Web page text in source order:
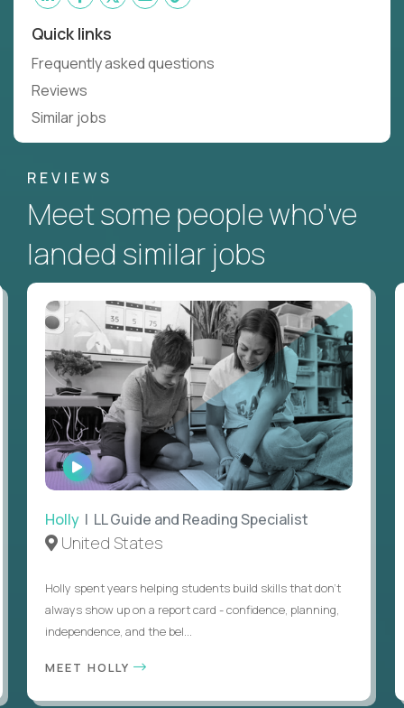
Quick links
Frequently asked questions
Reviews
Similar jobs
REVIEWS
Meet some people who've
landed similar jobs
WATCH
INTERVIEW
Holly | LL Guide and Reading Specialist
United States
Holly spent years helping students build skills that don’t
always show up on a report card - confidence, planning,
independence, and the bel...
MEET HOLLY